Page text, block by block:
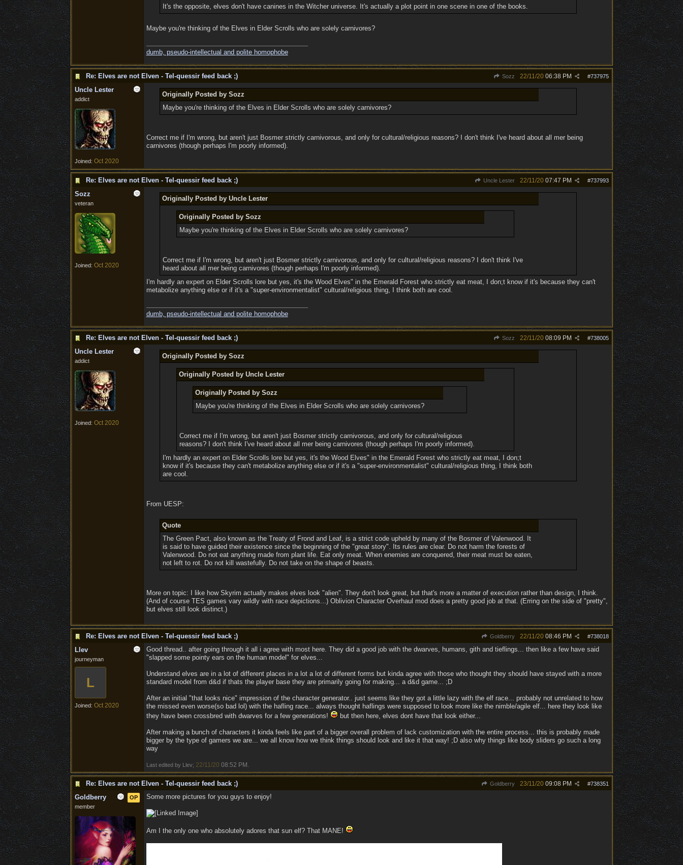
It's the opposite, elves don't have canines in the Witcher universe. It's actually a plot point in one scene in one of the books.
Maybe you're thinking of the Elves in Elder Scrolls who are solely carnivores?
dumb, pseudo-intellectual and polite homophobe
Re: Elves are not Elven - Tel-quessir feed back ;) Sozz #737975
22/11/20 06:38 PM
Uncle Lester
addict
Joined: Oct 2020
Originally Posted by Sozz
Maybe you're thinking of the Elves in Elder Scrolls who are solely carnivores?
Correct me if I'm wrong, but aren't just Bosmer strictly carnivorous, and only for cultural/religious reasons? I don't think I've heard about all mer being
carnivores (though perhaps I'm poorly informed).
Re: Elves are not Elven - Tel-quessir feed back ;) Uncle Lester #737993
22/11/20 07:47 PM
Sozz
veteran
Joined: Oct 2020
Originally Posted by Uncle Lester
Originally Posted by Sozz
Maybe you're thinking of the Elves in Elder Scrolls who are solely carnivores?
Correct me if I'm wrong, but aren't just Bosmer strictly carnivorous, and only for cultural/religious reasons? I don't think I've
heard about all mer being carnivores (though perhaps I'm poorly informed).
I'm hardly an expert on Elder Scrolls lore but yes, it's the Wood Elves" in the Emerald Forest who strictly eat meat, I don;t know if it's because they can't
metabolize anything else or if it's a "super-environmentalist" cultural/religious thing, I think both are cool.
dumb, pseudo-intellectual and polite homophobe
Re: Elves are not Elven - Tel-quessir feed back ;) Sozz #738005
22/11/20 08:09 PM
Uncle Lester
addict
Joined: Oct 2020
Originally Posted by Sozz
Originally Posted by Uncle Lester
Originally Posted by Sozz
Maybe you're thinking of the Elves in Elder Scrolls who are solely carnivores?
Correct me if I'm wrong, but aren't just Bosmer strictly carnivorous, and only for cultural/religious
reasons? I don't think I've heard about all mer being carnivores (though perhaps I'm poorly informed).
I'm hardly an expert on Elder Scrolls lore but yes, it's the Wood Elves" in the Emerald Forest who strictly eat meat, I don;t
know if it's because they can't metabolize anything else or if it's a "super-environmentalist" cultural/religious thing, I think both
are cool.
From UESP:
Quote
The Green Pact, also known as the Treaty of Frond and Leaf, is a strict code upheld by many of the Bosmer of Valenwood. It
is said to have guided their existence since the beginning of the "great story". Its rules are clear. Do not harm the forests of
Valenwood. Do not eat anything made from plant life. Eat only meat. When enemies are conquered, their meat must be eaten,
not left to rot. Do not kill wastefully. Do not take on the shape of beasts.
More on topic: I like how Skyrim actually makes elves look "alien". They don't look great, but that's more a matter of execution rather than design, I think.
(And of course TES games vary wildly with race depictions...) Oblivion Character Overhaul mod does a pretty good job at that. (Erring on the side of "pretty",
but elves still look distinct.)
Re: Elves are not Elven - Tel-quessir feed back ;) Goldberry #738018
22/11/20 08:46 PM
Llev
journeyman
L
Joined: Oct 2020
Good thread.. after going through it all i agree with most here. They did a good job with the dwarves, humans, gith and tieflings... then like a few have said
"slapped some pointy ears on the human model" for elves...
Understand elves are in a lot of different places in a lot a lot of different forms but kinda agree with those who thought they should have stayed with a more
standard model from d&d if thats the player base they are primarily going for making... a d&d game... ;D
After an initial "that looks nice" impression of the character generator.. just seems like they got a little lazy with the elf race... probably not unrelated to how
the missed even worse(so bad lol) with the hafling race... always thought haflings were supposed to look more like the nimble/agile elf... here they look like
they have been crossbred with dwarves for a few generations!
but then here, elves dont have that look either...
After making a bunch of characters it kinda feels like part of a bigger overall problem of lack customization with the entire process... this is probably made
bigger by the type of gamers we are... we all know how we think things should look and like it that way! ;D also why things like body sliders go such a long
way
Last edited by Llev; 22/11/20 08:52 PM
Re: Elves are not Elven - Tel-quessir feed back ;) Goldberry #738351
23/11/20 09:08 PM
OP
Goldberry
member
Some more pictures for you guys to enjoy!
Am I the only one who absolutely adores that sun elf? That MANE!